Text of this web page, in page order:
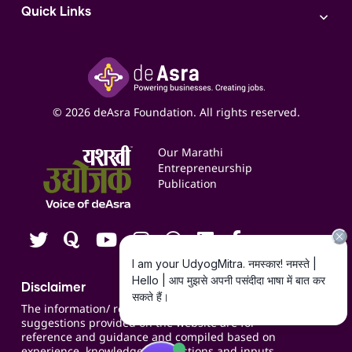
Access to Bulk Selling
Google My Business Listing
Online Starter Pack
Social Media Management
ITR Filing Service
Quick Links
Yashaswi Udyojak
Business Listings
Expert Consultation
Blogs
Contact us
Careers
© 2026 deAsra Foundation. All rights reserved.
Our Marathi
Entrepreneurship
Publication
Disclaimer
The information/ recommendations/
suggestions provided on the website are for
reference and guidance and compiled based on